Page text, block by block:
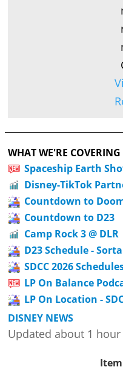
WHAT WE'RE COVERING
Spaceship Earth
Disney-TikTok
Countdown to
Countdown to D23
Camp Rock 3 @ DLR
D23 Schedule -
SDCC 2026
LP On Balance
LP On Location -
DISNEY NEWS
Updated about 1 hour